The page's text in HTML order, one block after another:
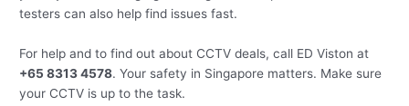
testers can also help find issues fast.
For help and to find out about CCTV deals, call ED Viston at
+65 8313 4578. Your safety in Singapore matters. Make sure
your CCTV is up to the task.